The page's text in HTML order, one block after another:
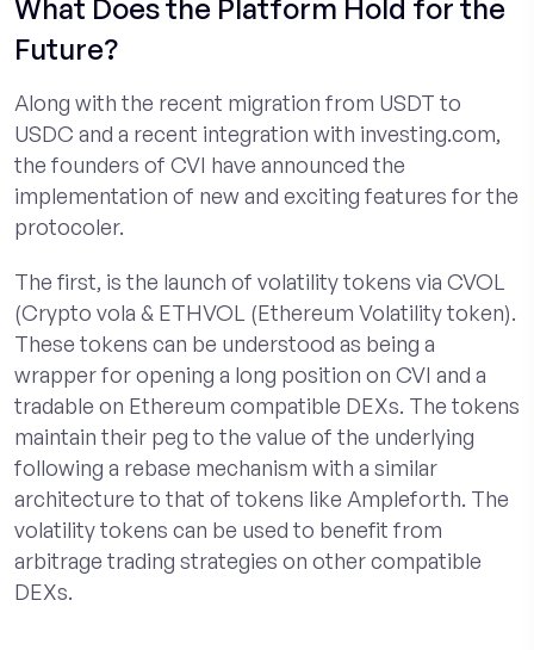
What Does the Platform Hold for the
Future?
Along with the recent migration from USDT to
USDC and a recent integration with investing.com,
the founders of CVI have announced the
implementation of new and exciting features for the
protocoler.
The first, is the launch of volatility tokens via CVOL
(Crypto vola & ETHVOL (Ethereum Volatility token).
These tokens can be understood as being a
wrapper for opening a long position on CVI and a
tradable on Ethereum compatible DEXs. The tokens
maintain their peg to the value of the underlying
following a rebase mechanism with a similar
architecture to that of tokens like Ampleforth. The
volatility tokens can be used to benefit from
arbitrage trading strategies on other compatible
DEXs.